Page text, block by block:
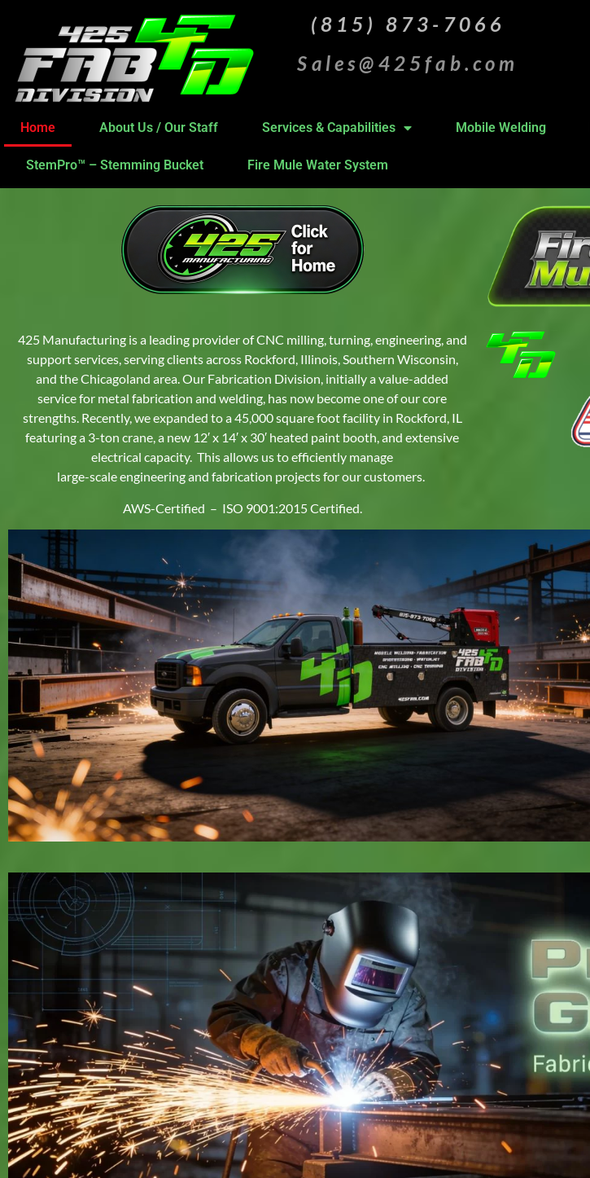
(815) 873-7066
Sales@425fab.com
Home About Us / Our Staff Services & Capabilities Mobile Welding
StemPro™ – Stemming Bucket Fire Mule Water System
425 Manufacturing is a leading provider of CNC milling, turning, engineering, and
support services, serving clients across Rockford, Illinois, Southern Wisconsin,
and the Chicagoland area. Our Fabrication Division, initially a value-added
service for metal fabrication and welding, has now become one of our core
strengths. Recently, we expanded to a 45,000 square foot facility in Rockford, IL
featuring a 3-ton crane, a new 12′ x 14′ x 30′ heated paint booth, and extensive
electrical capacity. This allows us to efficiently manage
large-scale engineering and fabrication projects for our customers.
AWS-Certified – ISO 9001:2015 Certified.